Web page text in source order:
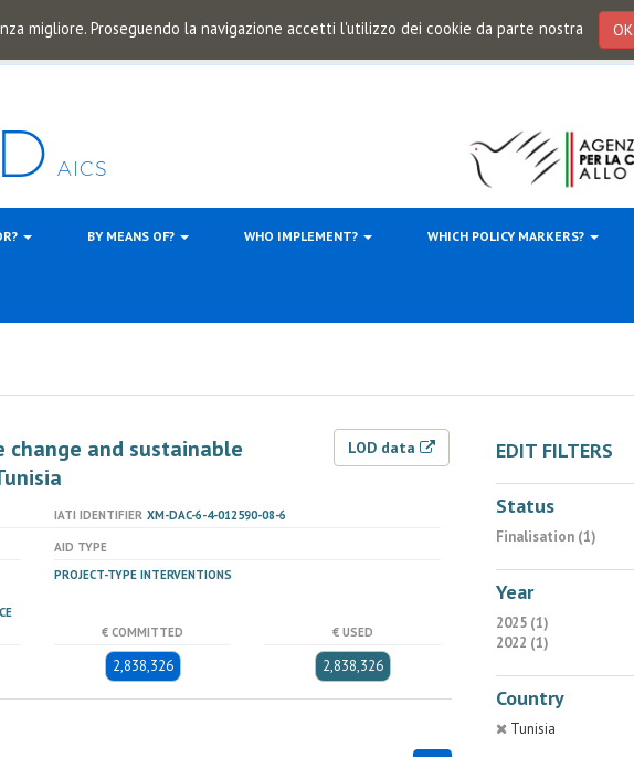
migliore. Proseguendo la navigazione accetti l'utilizzo dei cookie da parte nostra OK
BY MEANS OF? WHO IMPLEMENT? WHICH POLICY MARKERS?
change and sustainable
LOD data
IATI IDENTIFIER XM-DAC-6-4-012590-08-6
AID TYPE
PROJECT-TYPE INTERVENTIONS
€ COMMITTED
2,838,326
€ USED
2,838,326
EDIT FILTERS
Status
Finalisation (1)
Year
2025 (1)
2022 (1)
Country
Tunisia